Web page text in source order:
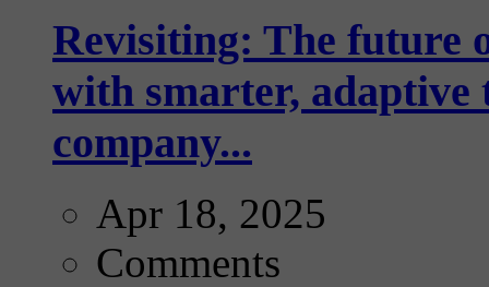
Revisiting: The future
with smarter,
company...
Apr 18, 2025
Comments